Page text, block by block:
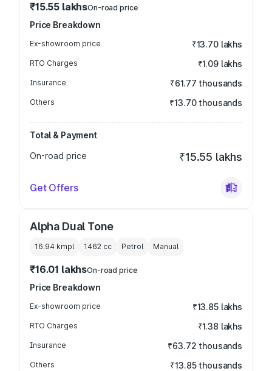
₹15.55 lakhsOn-road price
Price Breakdown
Ex-showroom price ₹13.70 lakhs
RTO Charges ₹1.09 lakhs
Insurance ₹61.77 thousands
Others ₹13.70 thousands
Total & Payment
On-road price
₹15.55 lakhs
Get Offers
Alpha Dual Tone
16.94 kmpl 1462 cc Petrol Manual
₹16.01 lakhsOn-road price
Price Breakdown
Ex-showroom price ₹13.85 lakhs
RTO Charges ₹1.38 lakhs
Insurance ₹63.72 thousands
Others ₹13.85 thousands